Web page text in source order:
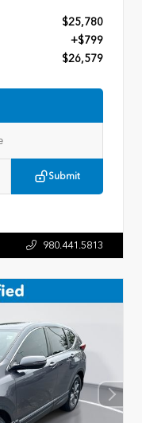
$25,780
+$799
$26,579
Submit
980.441.5813